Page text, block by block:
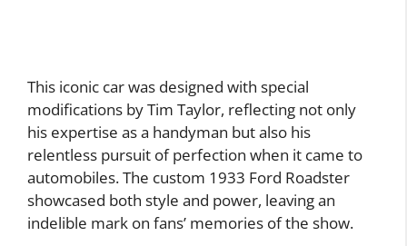
This iconic car was designed with special
modifications by Tim Taylor, reflecting not only
his expertise as a handyman but also his
relentless pursuit of perfection when it came to
automobiles. The custom 1933 Ford Roadster
showcased both style and power, leaving an
indelible mark on fans’ memories of the show.